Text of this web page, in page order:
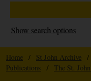
Show search options
Home / St John Archive /
Publications
/ The St.